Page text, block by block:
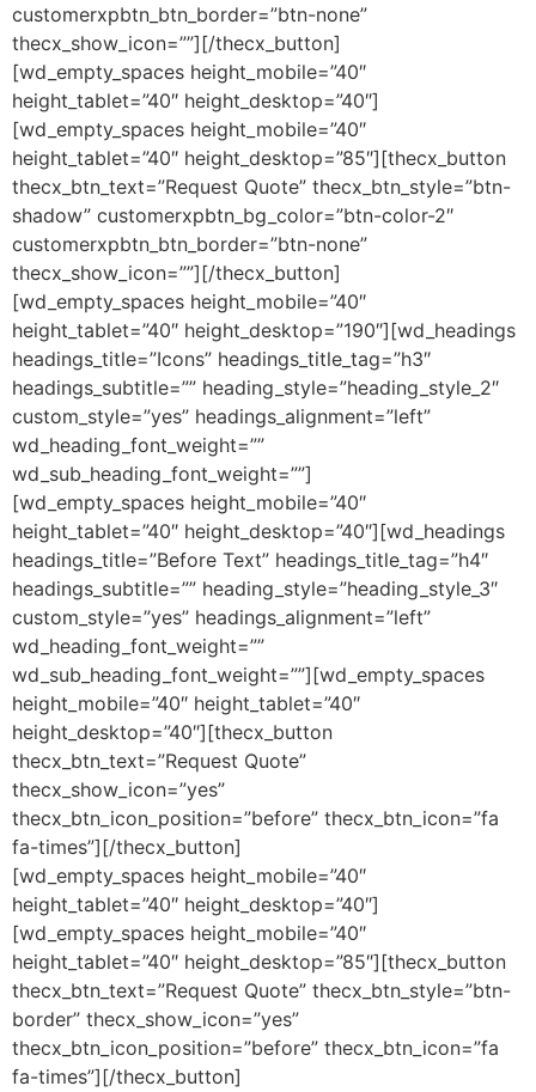
customerxpbtn_btn_border=”btn-none”
thecx_show_icon=””][/thecx_button]
[wd_empty_spaces height_mobile=”40″
height_tablet=”40″ height_desktop=”40″]
[wd_empty_spaces height_mobile=”40″
height_tablet=”40″ height_desktop=”85″][thecx_button
thecx_btn_text=”Request Quote” thecx_btn_style=”btn-
shadow” customerxpbtn_bg_color=”btn-color-2″
customerxpbtn_btn_border=”btn-none”
thecx_show_icon=””][/thecx_button]
[wd_empty_spaces height_mobile=”40″
height_tablet=”40″ height_desktop=”190″][wd_headings
headings_title=”Icons” headings_title_tag=”h3″
headings_subtitle=”” heading_style=”heading_style_2″
custom_style=”yes” headings_alignment=”left”
wd_heading_font_weight=””
wd_sub_heading_font_weight=””]
[wd_empty_spaces height_mobile=”40″
height_tablet=”40″ height_desktop=”40″][wd_headings
headings_title=”Before Text” headings_title_tag=”h4″
headings_subtitle=”” heading_style=”heading_style_3″
custom_style=”yes” headings_alignment=”left”
wd_heading_font_weight=””
wd_sub_heading_font_weight=””][wd_empty_spaces
height_mobile=”40″ height_tablet=”40″
height_desktop=”40″][thecx_button
thecx_btn_text=”Request Quote”
thecx_show_icon=”yes”
thecx_btn_icon_position=”before” thecx_btn_icon=”fa
fa-times”][/thecx_button]
[wd_empty_spaces height_mobile=”40″
height_tablet=”40″ height_desktop=”40″]
[wd_empty_spaces height_mobile=”40″
height_tablet=”40″ height_desktop=”85″][thecx_button
thecx_btn_text=”Request Quote” thecx_btn_style=”btn-
border” thecx_show_icon=”yes”
thecx_btn_icon_position=”before” thecx_btn_icon=”fa
fa-times”][/thecx_button]